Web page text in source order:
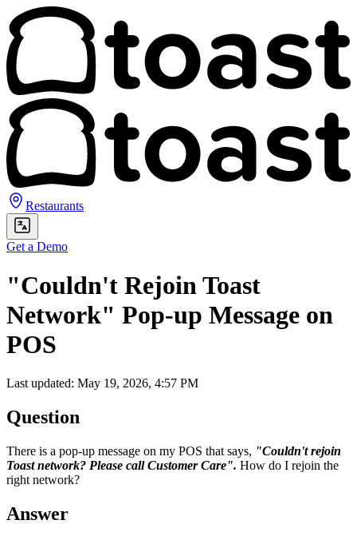
Restaurants
Get a Demo
"Couldn't Rejoin Toast
Network" Pop-up Message on
POS
Last updated: May 19, 2026, 4:57 PM
Question
There is a pop-up message on my POS that says, "Couldn't rejoin
Toast network? Please call Customer Care". How do I rejoin the
right network?
Answer